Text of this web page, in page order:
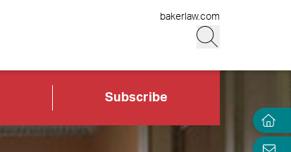
bakerlaw.com
Subscribe